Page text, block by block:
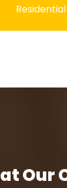
Our